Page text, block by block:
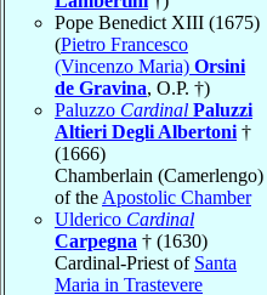
Pope Benedict XIII (1675)
(Pietro Francesco
(Vincenzo Maria) Orsini
de Gravina, O.P. †)
Paluzzo Cardinal Paluzzi
Altieri Degli Albertoni †
(1666)
Chamberlain (Camerlengo)
of the Apostolic Chamber
Ulderico Cardinal
Carpegna † (1630)
Cardinal-Priest of Santa
Maria in Trastevere